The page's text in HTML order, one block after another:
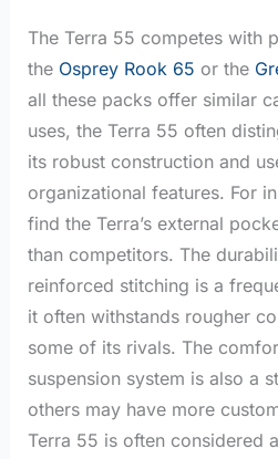
The Terra 55 competes with
the Osprey Rook 65 or the
all these packs offer similar
uses, the Terra 55 often
its robust construction and
organizational features. For
find the Terra’s external
than competitors. The
reinforced stitching is a
it often withstands rougher
some of its rivals. The
suspension system is also a
others may have more
Terra 55 is often considered